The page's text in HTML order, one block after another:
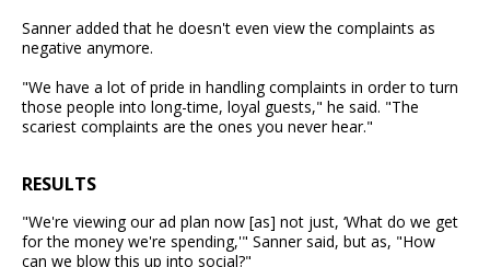
Sanner added that he doesn't even view the complaints as
negative anymore.
"We have a lot of pride in handling complaints in order to turn
those people into long-time, loyal guests," he said. "The
scariest complaints are the ones you never hear."
RESULTS
"We're viewing our ad plan now [as] not just, ‘What do we get
for the money we're spending,'" Sanner said, but as, "How
can we blow this up into social?"